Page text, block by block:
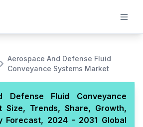
Aerospace And Defense Fluid
Conveyance Systems Market
Defense Fluid Conveyance
Size, Trends, Share, Growth,
Forecast, 2024 - 2031 Global